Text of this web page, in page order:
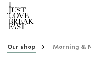
Our shop Morning &